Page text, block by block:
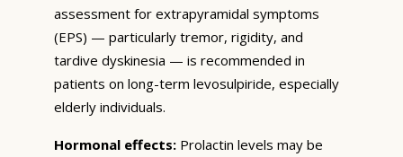
assessment for extrapyramidal symptoms
(EPS) — particularly tremor, rigidity, and
tardive dyskinesia — is recommended in
patients on long-term levosulpiride, especially
elderly individuals.
Hormonal effects: Prolactin levels may be